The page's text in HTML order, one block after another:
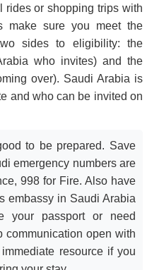
rides or shopping trips with
make sure you meet the
sides to eligibility: the
who invites) and the
over). Saudi Arabia is
and who can be invited on
to be prepared. Save
emergency numbers are
998 for Fire. Also have
embassy in Saudi Arabia
your passport or need
communication open with
resource if you